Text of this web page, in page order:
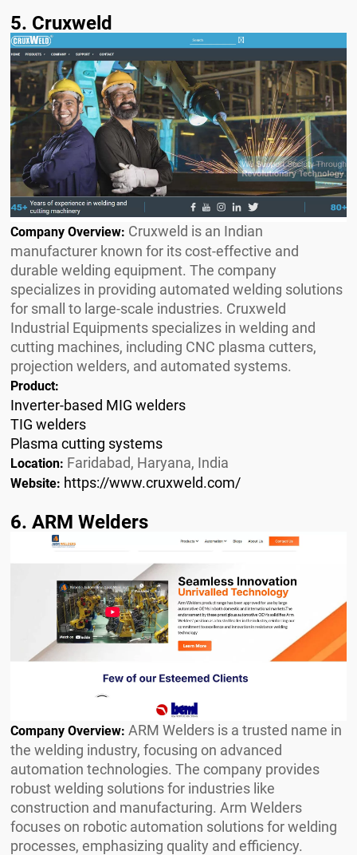
5. Cruxweld
Company Overview: Cruxweld is an Indian
manufacturer known for its cost-effective and
durable welding equipment. The company
specializes in providing automated welding solutions
for small to large-scale industries. Cruxweld
Industrial Equipments specializes in welding and
cutting machines, including CNC plasma cutters,
projection welders, and automated systems.
Product:
Inverter-based MIG welders
TIG welders
Plasma cutting systems
Location: Faridabad, Haryana, India
Website: https://www.cruxweld.com/
6. ARM Welders
Company Overview: ARM Welders is a trusted name in
the welding industry, focusing on advanced
automation technologies. The company provides
robust welding solutions for industries like
construction and manufacturing. Arm Welders
focuses on robotic automation solutions for welding
processes, emphasizing quality and efficiency.